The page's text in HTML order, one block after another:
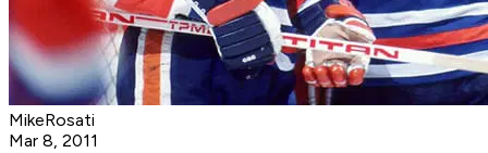
MikeRosati
Mar 8, 2011